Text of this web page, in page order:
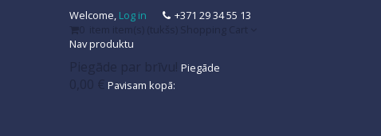
Welcome, Log in
+371 29 34 55 13
0
item item(s) (tukšs)
Shopping Cart
Nav produktu
Piegāde par brīvu! Piegāde
0,00 € Pavisam kopā: